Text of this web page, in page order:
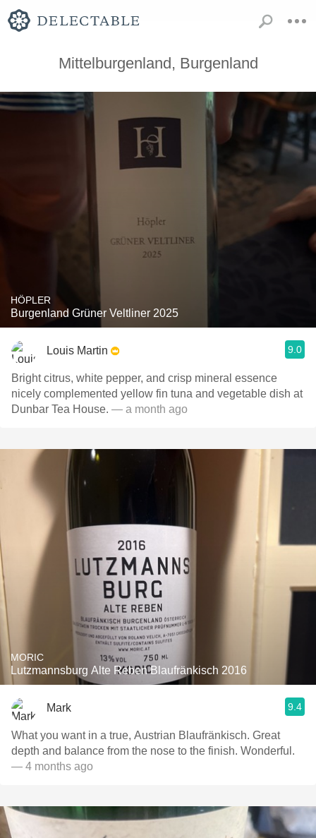
Mittelburgenland, Burgenland
HÖPLER
Burgenland Grüner Veltliner 2025
Louis Martin 9.0
Bright citrus, white pepper, and crisp mineral essence
nicely complemented yellow fin tuna and vegetable dish at
Dunbar Tea House. — a month ago
MORIC
Lutzmannsburg Alte Reben Blaufränkisch 2016
Mark 9.4
What you want in a true, Austrian Blaufränkisch. Great
depth and balance from the nose to the finish. Wonderful.
— 4 months ago